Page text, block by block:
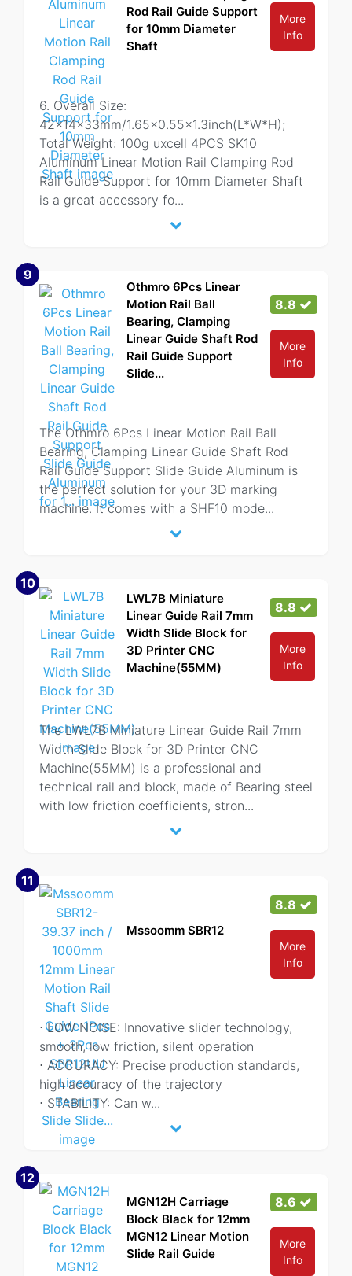
Rod Rail Guide Support
for 10mm Diameter
Shaft
More
Info
6. Overall Size:
42x14x33mm/1.65x0.55x1.3inch(L*W*H);
Total Weight: 100g uxcell 4PCS SK10
Aluminum Linear Motion Rail Clamping Rod
Rail Guide Support for 10mm Diameter Shaft
is a great accessory fo...
9
Othmro 6Pcs Linear
Motion Rail Ball
Bearing, Clamping
Linear Guide Shaft Rod
Rail Guide Support
Slide...
8.8
More
Info
The Othmro 6Pcs Linear Motion Rail Ball
Bearing, Clamping Linear Guide Shaft Rod
Rail Guide Support Slide Guide Aluminum is
the perfect solution for your 3D marking
machine. It comes with a SHF10 mode...
10
LWL7B Miniature
Linear Guide Rail 7mm
Width Slide Block for
3D Printer CNC
Machine(55MM)
8.8
More
Info
The LWL7B Miniature Linear Guide Rail 7mm
Width Slide Block for 3D Printer CNC
Machine(55MM) is a professional and
technical rail and block, made of Bearing steel
with low friction coefficients, stron...
11
Mssoomm SBR12
8.8
More
Info
⋅ LOW NOISE: Innovative slider technology,
smooth, low friction, silent operation
⋅ ACCURACY: Precise production standards,
high accuracy of the trajectory
⋅ STABILITY: Can w...
12
MGN12H Carriage
Block Black for 12mm
MGN12 Linear Motion
Slide Rail Guide
8.6
More
Info